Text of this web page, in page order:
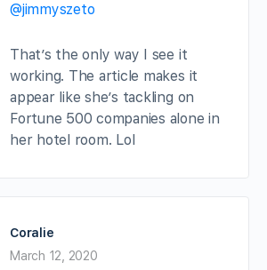
@jimmyszeto
That’s the only way I see it
working. The article makes it
appear like she’s tackling on
Fortune 500 companies alone in
her hotel room. Lol
Coralie
March 12, 2020